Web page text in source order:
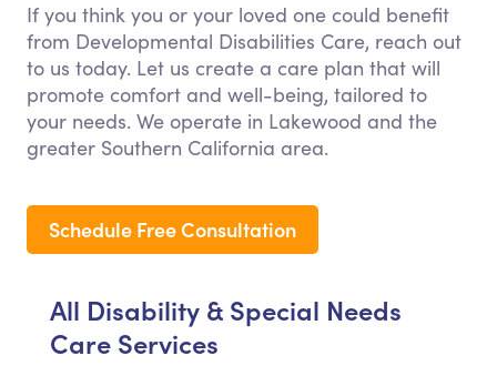
If you think you or your loved one could benefit
from Developmental Disabilities Care, reach out
to us today. Let us create a care plan that will
promote comfort and well-being, tailored to
your needs. We operate in Lakewood and the
greater Southern California area.
Schedule Free Consultation
All Disability & Special Needs
Care Services